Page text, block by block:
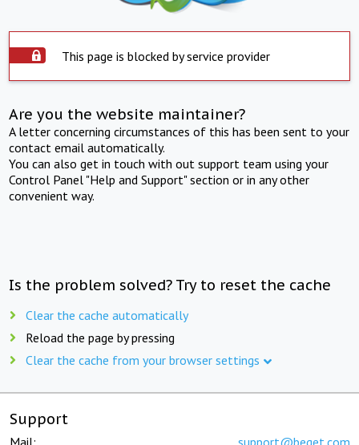
This page is blocked by service provider
Are you the website maintainer?
A letter concerning circumstances of this has been sent to your
contact email automatically.
You can also get in touch with out support team using your
Control Panel "Help and Support" section or in any other
convenient way.
Is the problem solved? Try to reset the cache
Clear the cache automatically
Reload the page by pressing
Clear the cache from your browser settings
Support
Mail: support@beget.com